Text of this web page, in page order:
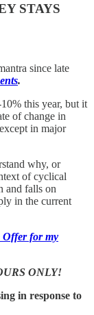
STAYS
since late
.
this year, but it
of change in
in major
why, or
of cyclical
and falls on
in the current
Offer for my
ONLY!
in response to